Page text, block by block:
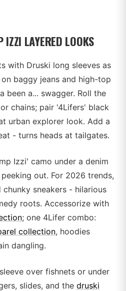
IZZI LAYERED LOOKS
with Druski long sleeves as
baggy jeans and high-top
been a... swagger. Roll the
chains; pair '4Lifers' black
urban explorer look. Add a
- turns heads at tailgates.
Izzi' camo under a denim
out. For 2026 trends,
sneakers - hilarious
roots. Accessorize with
; one 4Lifer combo:
collection, hoodies
dangling.
over fishnets or under
slides, and the druski